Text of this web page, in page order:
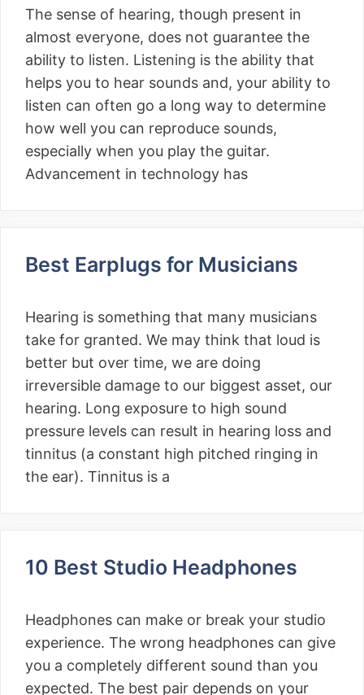
The sense of hearing, though present in
almost everyone, does not guarantee the
ability to listen. Listening is the ability that
helps you to hear sounds and, your ability to
listen can often go a long way to determine
how well you can reproduce sounds,
especially when you play the guitar.
Advancement in technology has
Best Earplugs for Musicians
Hearing is something that many musicians
take for granted. We may think that loud is
better but over time, we are doing
irreversible damage to our biggest asset, our
hearing. Long exposure to high sound
pressure levels can result in hearing loss and
tinnitus (a constant high pitched ringing in
the ear). Tinnitus is a
10 Best Studio Headphones
Headphones can make or break your studio
experience. The wrong headphones can give
you a completely different sound than you
expected. The best pair depends on your